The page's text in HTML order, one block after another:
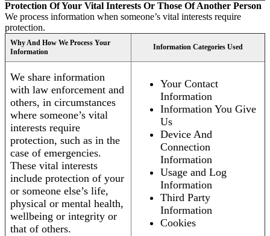
Protection Of Your Vital Interests Or Those Of Another Person
We process information when someone’s vital interests require
protection.
Why And How We Process Your
Information
Information Categories Used
We share information
with law enforcement and
others, in circumstances
where someone’s vital
interests require
protection, such as in the
case of emergencies.
These vital interests
include protection of your
or someone else’s life,
physical or mental health,
wellbeing or integrity or
that of others.
Your Contact
Information
Information You Give
Us
Device And
Connection
Information
Usage and Log
Information
Third Party
Information
Cookies